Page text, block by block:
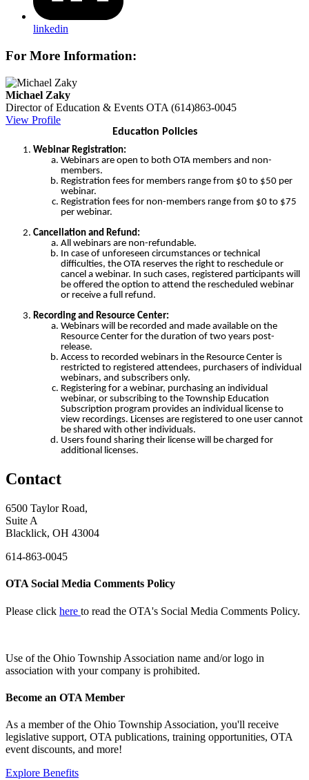
linkedin
For More Information:
Michael Zaky
Director of Education & Events OTA (614)863-0045
View Profile
Education Policies
Webinar Registration:
Webinars are open to both OTA members and non-
members.
Registration fees for members range from $0 to $50 per
webinar.
Registration fees for non-members range from $0 to $75
per webinar.
Cancellation and Refund:
All webinars are non-refundable.
In case of unforeseen circumstances or technical
difficulties, the OTA reserves the right to reschedule or
cancel a webinar. In such cases, registered participants will
be offered the option to attend the rescheduled webinar
or receive a full refund.
Recording and Resource Center:
Webinars will be recorded and made available on the
Resource Center for the duration of two years post-
release.
Access to recorded webinars in the Resource Center is
restricted to registered attendees, purchasers of individual
webinars, and subscribers only.
Registering for a webinar, purchasing an individual
webinar, or subscribing to the Township Education
Subscription program provides an individual license to
view recordings. Licenses are registered to one user cannot
be shared with other individuals.
Users found sharing their license will be charged for
additional licenses.
Contact
6500 Taylor Road,
Suite A
Blacklick, OH 43004
614-863-0045
OTA Social Media Comments Policy
Please click here to read the OTA's Social Media Comments Policy.
Use ofthe Ohio Township Association name and/or logo in
association with your company is prohibited.
Become an OTA Member
As a member of the Ohio Township Association, you'll receive
legislative support, OTA publications, training opportunities, OTA
event discounts, and more!
Explore Benefits